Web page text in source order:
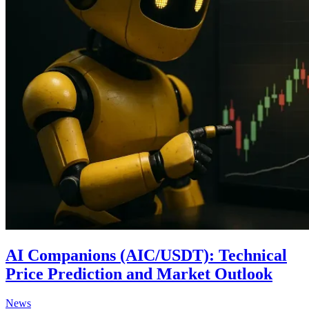
AI Companions (AIC/USDT): Technical
Price Prediction and Market Outlook
Posted
News